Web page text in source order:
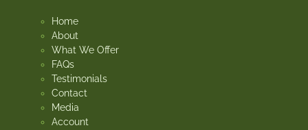
Home
About
What We Offer
FAQs
Testimonials
Contact
Media
Account